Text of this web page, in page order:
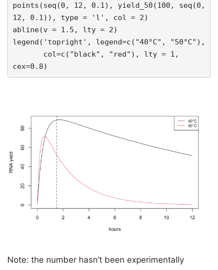
points(seq(0, 12, 0.1), yield_50(100, seq(0,
12, 0.1)), type = 'l', col = 2)
abline(v = 1.5, lty = 2)
legend('topright', legend=c("40°C", "50°C"),
cex=0.8)
Note: the number hasn’t been experimentally